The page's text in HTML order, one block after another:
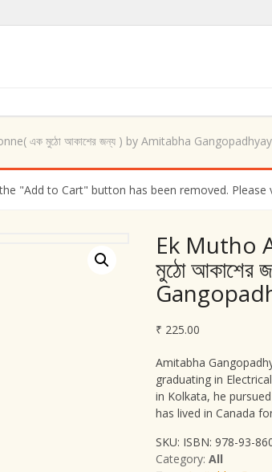
এক মুঠো আকাশের জন্য ) by Amitabha Gangopadhyay
"Add to Cart" button has been removed. Please
Ek Mutho
মুঠো
₹ 225.00
Amitabha
graduating in
in Kolkata, he
has lived in Canada
SKU: ISBN: 978-93-
Category: All